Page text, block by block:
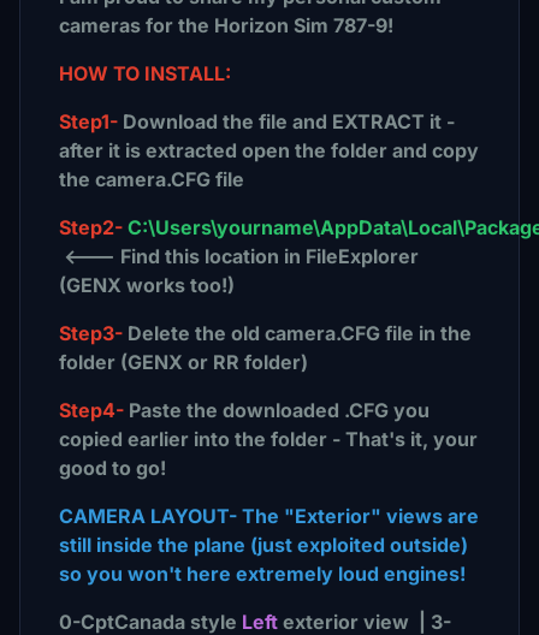
cameras for the Horizon Sim 787-9!
HOW TO INSTALL:
Step1- Download the file and EXTRACT it -
after it is extracted open the folder and copy
the camera.CFG file
Step2-
<--- Find this location in FileExplorer
(GENX works too!)
Step3- Delete the old camera.CFG file in the
folder (GENX or RR folder)
Step4- Paste the downloaded .CFG you
copied earlier into the folder - That's it, your
good to go!
CAMERA LAYOUT- The "Exterior" views are
still inside the plane (just exploited outside)
so you won't here extremely loud engines!
0-CptCanada style Left exterior view | 3-